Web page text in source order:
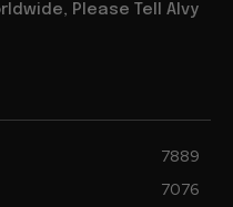
Please Tell Alvy
7889
7076